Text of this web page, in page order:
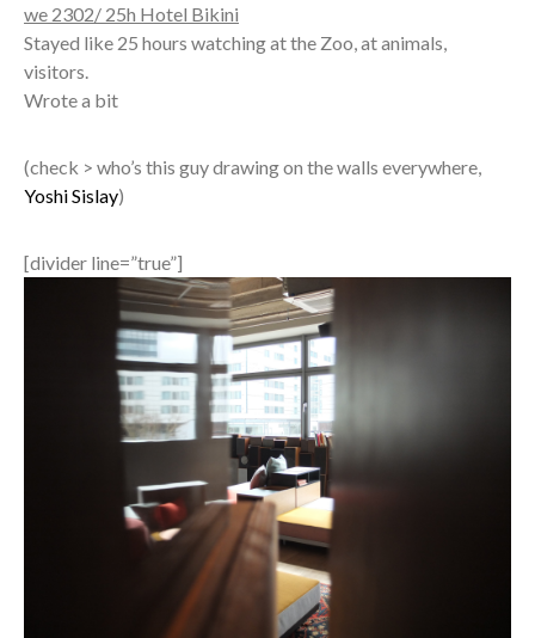
we 2302/ 25h Hotel Bikini
Stayed like 25 hours watching at the Zoo, at animals,
visitors.
Wrote a bit
(check > who’s this guy drawing on the walls everywhere,
Yoshi Sislay)
[divider line=”true”]